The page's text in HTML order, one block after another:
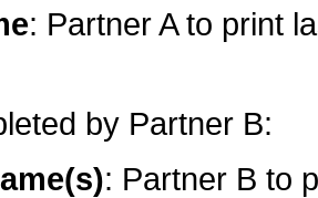
: Partner A to print
by Partner B:
: Partner B to